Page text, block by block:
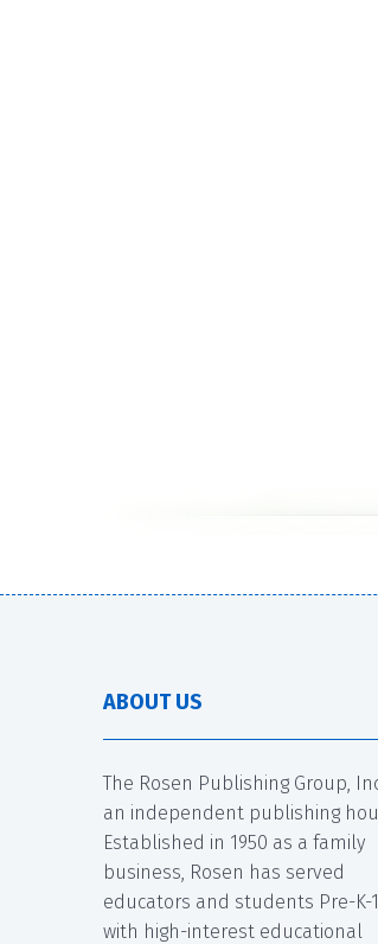
ABOUT US
The Rosen Publishing Group,
an independent publishing
Established in 1950 as a family
business, Rosen has served
educators and students Pre-K-
with high-interest educational